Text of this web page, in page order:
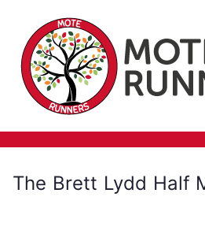
content
The Brett Lydd Half